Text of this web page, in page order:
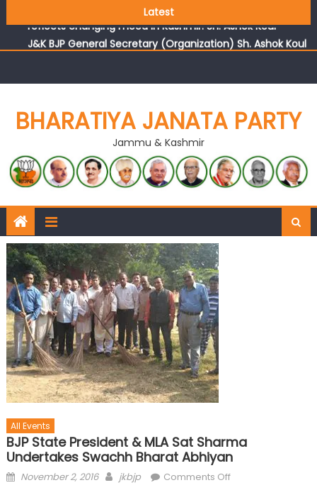
Latest
J&K BJP General Secretary (Organization) Sh. Ashok Koul
BHARATIYA JANATA PARTY
Jammu & Kashmir
All Events
BJP State President & MLA Sat Sharma
Undertakes Swachh Bharat Abhiyan
November 2, 2016 jkbjp Comments Off